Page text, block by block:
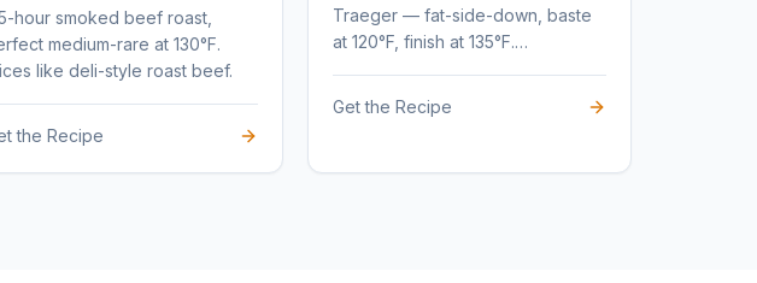
hour smoked beef roast,
medium-rare at 130°F.
like deli-style roast beef.
the Recipe
Traeger — fat-side-down, baste
at 120°F, finish at 135°F.
Get the Recipe